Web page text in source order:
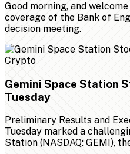
Good morning, and
coverage of the Bank of
decision meeting.
Crypto
Gemini Space Station
Tuesday
Preliminary Results and
Tuesday marked a
Station (NASDAQ: GEMI),